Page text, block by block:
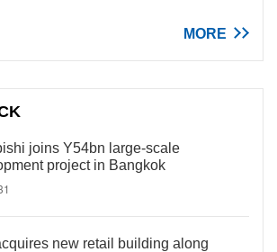
MORE
joins Y54bn large-scale
project in Bangkok
new retail building along